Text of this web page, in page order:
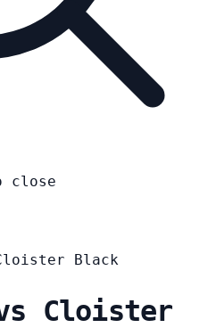
close
Black
vs Cloister